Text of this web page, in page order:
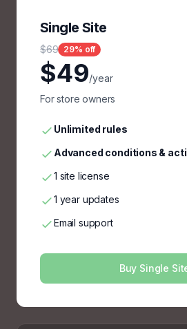
Single Site
$69 29% off
$49/year
For store owners
Unlimited rules
Advanced conditions &
1 site license
1 year updates
Email support
Buy Single